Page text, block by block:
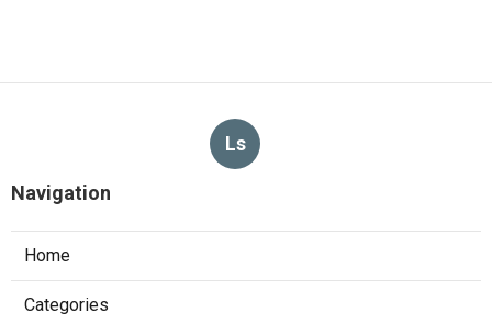
Ls
Navigation
Home
Categories